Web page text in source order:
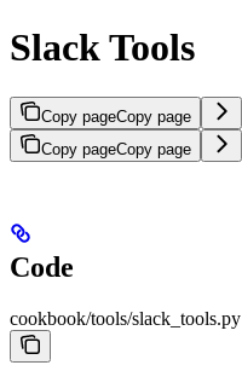
Slack Tools
Copy pageCopy page
Copy pageCopy page
Code
cookbook/tools/slack_tools.py